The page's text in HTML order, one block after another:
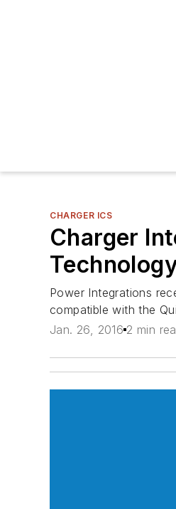
CHARGER ICS
Charger
Power Integrations
compatible with the
Jan. 26, 2016 2 min